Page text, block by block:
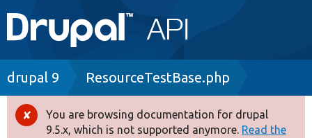
Main
navigation
Go to Drupal.org
Drupal 8+
Breadcrumb
drupal 9 ResourceTestBase.php
Error
You are browsing documentation for drupal
9.5.x, which is not supported anymore. Read the